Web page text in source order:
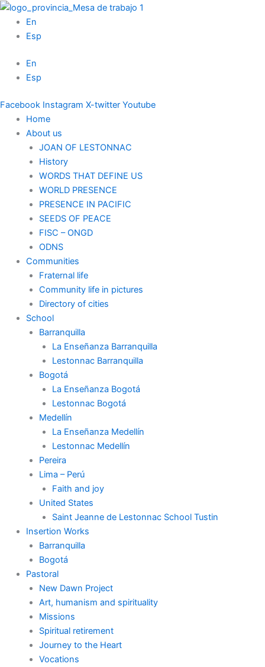
Skip
content
En
Esp
En
Esp
Facebook Instagram X-twitter Youtube
Home
About us
JOAN OF LESTONNAC
History
WORDS THAT DEFINE US
WORLD PRESENCE
PRESENCE IN PACIFIC
SEEDS OF PEACE
FISC – ONGD
ODNS
Communities
Fraternal life
Community life in pictures
Directory of cities
School
Barranquilla
La Enseñanza Barranquilla
Lestonnac Barranquilla
Bogotá
La Enseñanza Bogotá
Lestonnac Bogotá
Medellín
La Enseñanza Medellín
Lestonnac Medellín
Pereira
Lima – Perú
Faith and joy
United States
Saint Jeanne de Lestonnac School Tustin
Insertion Works
Barranquilla
Bogotá
Pastoral
New Dawn Project
Art, humanism and spirituality
Missions
Spiritual retirement
Journey to the Heart
Vocations